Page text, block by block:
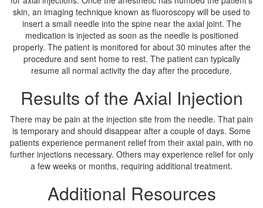
skin, an imaging technique known as fluoroscopy will be used to
insert a small needle into the spine near the axial joint. The
medication is injected as soon as the needle is positioned
properly. The patient is monitored for about 30 minutes after the
procedure and sent home to rest. The patient can typically
resume all normal activity the day after the procedure.
Results of the Axial Injection
There may be pain at the injection site from the needle. That pain
is temporary and should disappear after a couple of days. Some
patients experience permanent relief from their axial pain, with no
further injections necessary. Others may experience relief for only
a few weeks or months, requiring additional treatment.
Additional Resources